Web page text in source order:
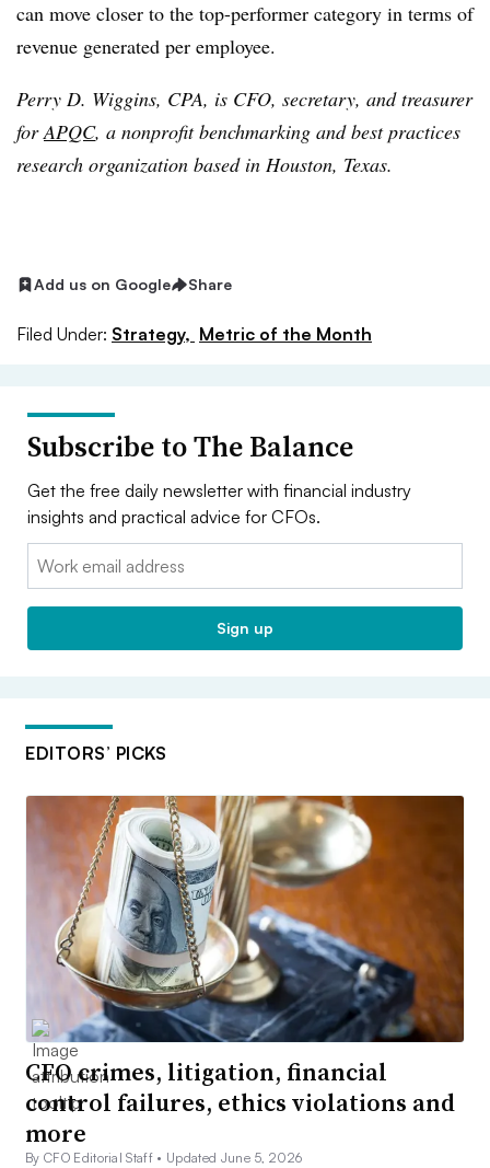
can move closer to the top-performer category in terms of
revenue generated per employee.
Perry D. Wiggins, CPA, is CFO, secretary, and treasurer
forAPQC, a nonprofit benchmarking and best practices
research organization based in Houston, Texas.
Add us on Google Share
Filed Under: Strategy, Metric of the Month
Subscribe to The Balance
Get the free daily newsletter with financial industry
insights and practical advice for CFOs.
Email:
Sign up
EDITORS’ PICKS
CFO crimes, litigation, financial
control failures, ethics violations and
more
By CFO Editorial Staff • Updated June 5, 2026